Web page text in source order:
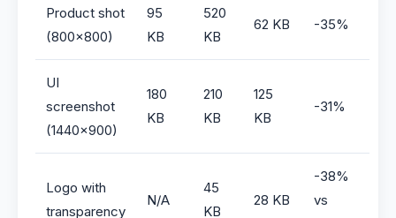
Product shot
(800×800)
95
KB
520
KB
62 KB -35%
UI
screenshot
(1440×900)
180
KB
210
KB
125
KB
-31%
Logo with
transparency
N/A
45
KB
28 KB
-38%
vs